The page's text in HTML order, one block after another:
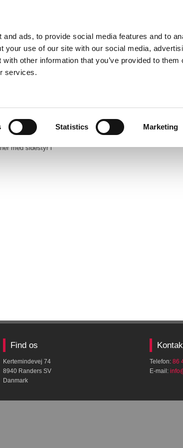
ads, to provide social media features and to
your use of our site with our social media,
other information that you’ve provided to them
services.
Statistics Marketing
86 40 38 88
INTET SALG TIL PRIVATE
med sidestyr i
Find os
Kertemindevej 74
8940 Randers SV
Danmark
Telefon: 86
E-mail: